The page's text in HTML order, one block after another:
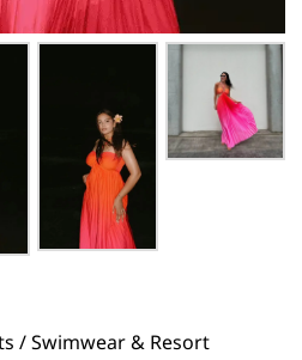
/Swimwear & Resort